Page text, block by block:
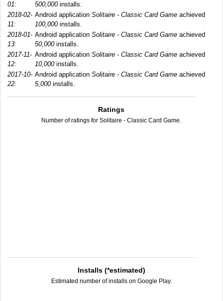
01:
500,000installs.
2018-02-
11:
Android application Solitaire - Classic Card Game achieved
100,000installs.
2018-01-
13:
Android application Solitaire - Classic Card Game achieved
50,000installs.
2017-11-
12:
Android application Solitaire - Classic Card Game achieved
10,000installs.
2017-10-
22:
Android application Solitaire - Classic Card Game achieved
5,000installs.
Ratings
Number of ratings for Solitaire - Classic Card Game.
Installs (*estimated)
Estimated number of installs on Google Play.